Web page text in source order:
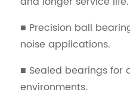
■ Precision ball
noise applications.
■ Sealed bearings for
environments.